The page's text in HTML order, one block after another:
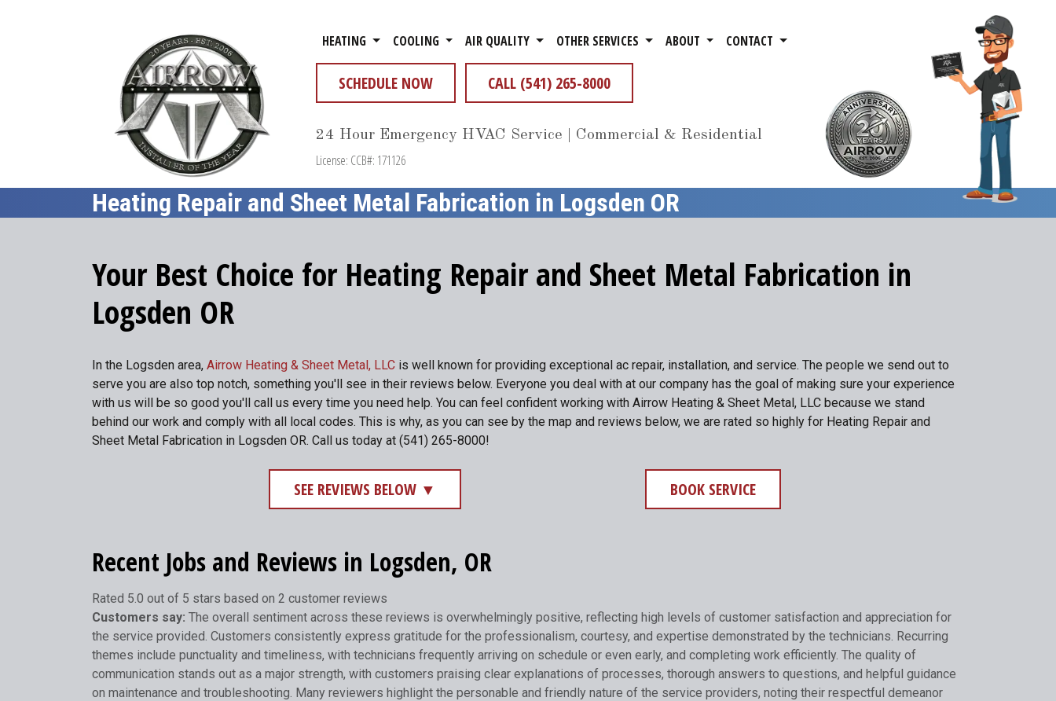
HEATING COOLING AIR QUALITY OTHER SERVICES ABOUT CONTACT
SCHEDULE NOW CALL (541) 265-8000
24 Hour Emergency HVAC Service | Commercial & Residential
License: CCB#: 171126
Heating Repair and Sheet Metal Fabrication in Logsden OR
Your Best Choice for Heating Repair and Sheet Metal Fabrication in
Logsden OR
In the Logsden area, Airrow Heating & Sheet Metal, LLC is well known for providing exceptional ac repair, installation, and service. The people we send out to
serve you are also top notch, something you'll see in their reviews below. Everyone you deal with at our company has the goal of making sure your experience
with us will be so good you'll call us every time you need help. You can feel confident working with Airrow Heating & Sheet Metal, LLC because we stand
behind our work and comply with all local codes. This is why, as you can see by the map and reviews below, we are rated so highly for Heating Repair and
Sheet Metal Fabrication in Logsden OR. Call us today at (541) 265-8000!
SEE REVIEWS BELOW ▼ BOOK SERVICE
Recent Jobs and Reviews in Logsden, OR
Rated 5.0 out of 5 stars based on 2 customer reviews
Customers say: The overall sentiment across these reviews is overwhelmingly positive, reflecting high levels of customer satisfaction and appreciation for
the service provided. Customers consistently express gratitude for the professionalism, courtesy, and expertise demonstrated by the technicians. Recurring
themes include punctuality and timeliness, with technicians frequently arriving on schedule or even early, and completing work efficiently. The quality of
communication stands out as a major strength, with customers praising clear explanations of processes, thorough answers to questions, and helpful guidance
on maintenance and troubleshooting. Many reviewers highlight the personable and friendly nature of the service providers, noting their respectful demeanor